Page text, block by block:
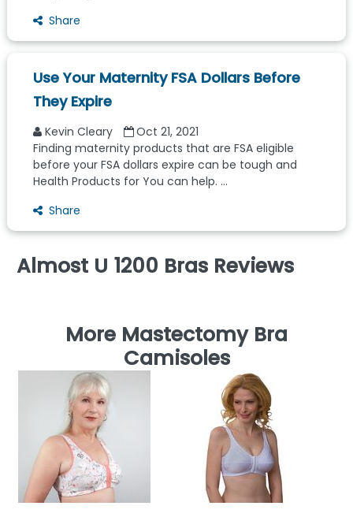
Share
Use Your Maternity FSA Dollars Before
They Expire
Kevin Cleary
Oct 21, 2021
Finding maternity products that are FSA eligible
before your FSA dollars expire can be tough and
Health Products for You can help. ...
Share
Almost U 1200 Bras Reviews
More Mastectomy Bra
Camisoles